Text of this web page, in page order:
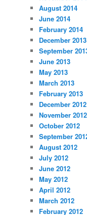
August 2014
June 2014
February 2014
December 2013
September
June 2013
May 2013
March 2013
February 2013
December 2012
November 2012
October 2012
September
August 2012
July 2012
June 2012
May 2012
April 2012
March 2012
February 2012